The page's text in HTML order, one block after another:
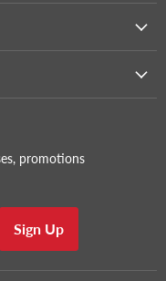
promotions
Sign Up